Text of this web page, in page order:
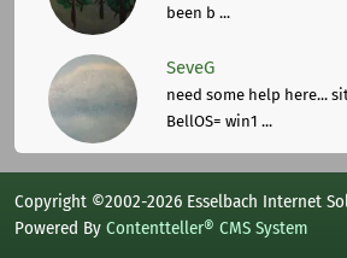
been b ...
SeveG
need some help here...
BellOS= win1 ...
Copyright ©2002-2026 Esselbach Internet
Powered By Contentteller® CMS System